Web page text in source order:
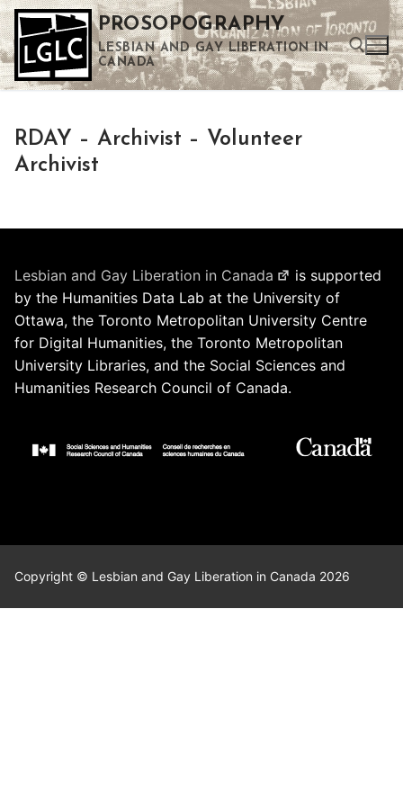
Skip
to
content
PROSOPOGRAPHY
LESBIAN AND GAY LIBERATION IN
CANADA
RDAY – Archivist – Volunteer
Archivist
Lesbian and Gay Liberation in Canada
is supported
by the Humanities Data Lab at the University of
Ottawa, the Toronto Metropolitan University Centre
for Digital Humanities, the Toronto Metropolitan
University Libraries, and the Social Sciences and
Humanities Research Council of Canada.
Copyright © Lesbian and Gay Liberation in Canada 2026